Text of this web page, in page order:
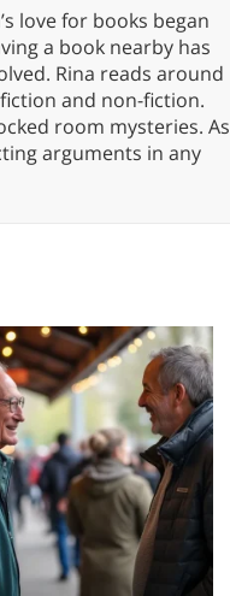
love for books began
a book nearby has
Rina reads around
and non-fiction.
room mysteries. As
arguments in any